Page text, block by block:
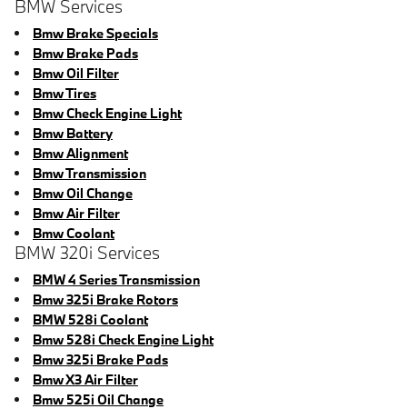
BMW Services
Bmw Brake Specials
Bmw Brake Pads
Bmw Oil Filter
Bmw Tires
Bmw Check Engine Light
Bmw Battery
Bmw Alignment
Bmw Transmission
Bmw Oil Change
Bmw Air Filter
Bmw Coolant
BMW 320i Services
BMW 4 Series Transmission
Bmw 325i Brake Rotors
BMW 528i Coolant
Bmw 528i Check Engine Light
Bmw 325i Brake Pads
Bmw X3 Air Filter
Bmw 525i Oil Change